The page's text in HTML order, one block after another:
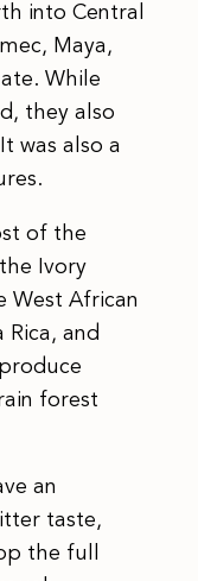
into Central
Maya,
While
they also
was also a
of the
Ivory
West African
and
forest
an
taste,
the full